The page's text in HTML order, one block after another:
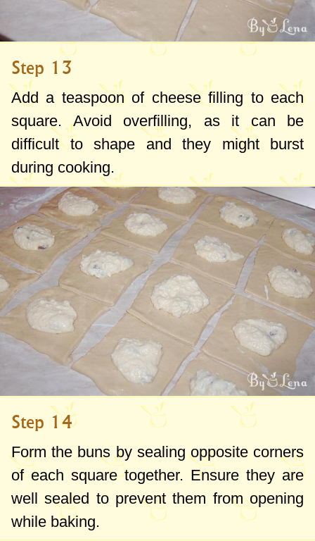
Step 13
Add a teaspoon of cheese filling to each
square. Avoid overfilling, as it can be
difficult to shape and they might burst
during cooking.
Step 14
Form the buns by sealing opposite corners
of each square together. Ensure they are
well sealed to prevent them from opening
while baking.